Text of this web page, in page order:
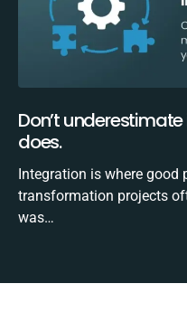
Don’t
does.
Integration is where good
transformation projects
was…